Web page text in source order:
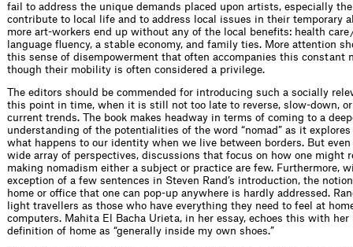
fail to address the unique demands placed upon artists, especially
contribute to local life and to address local issues in their temporary
more art-workers end up without any of the local benefits: health care
language fluency, a stable economy, and family ties. More attention
this sense of disempowerment that often accompanies this constant
though their mobility is often considered a privilege.
The editors should be commended for introducing such a socially
this point in time, when it is still not too late to reverse, slow-down,
current trends. The book makes headway in terms of coming to a
understanding of the potentialities of the word “nomad” as it
what happens to our identity when we live between borders. But
wide array of perspectives, discussions that focus on how one might
making nomadism either a subject or practice are few. Furthermore,
exception of a few sentences in Steven Rand’s introduction, the
home or office that one can pop-up anywhere is hardly addressed.
light travellers as those who have everything they need to feel at
computers. Mahita El Bacha Urieta, in her essay, echoes this with her
definition of home as “generally inside my own shoes.”